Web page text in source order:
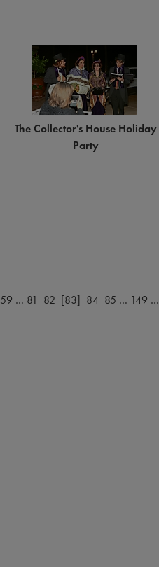
The Collector's House Holiday
Party
59 … 81 82 [83] 84 85 … 149 …